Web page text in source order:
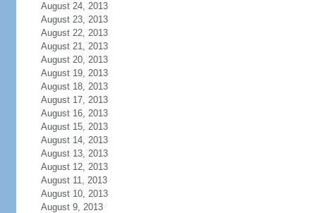
August 24, 2013
August 23, 2013
August 22, 2013
August 21, 2013
August 20, 2013
August 19, 2013
August 18, 2013
August 17, 2013
August 16, 2013
August 15, 2013
August 14, 2013
August 13, 2013
August 12, 2013
August 11, 2013
August 10, 2013
August 9, 2013